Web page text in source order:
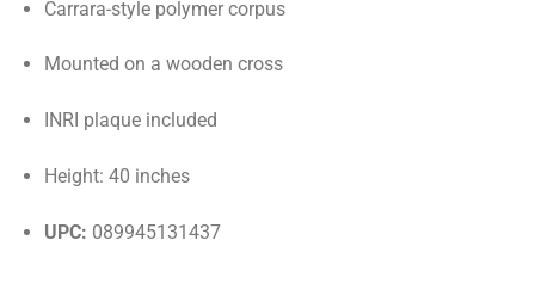
Carrara-style polymer corpus
Mounted on a wooden cross
INRI plaque included
Height: 40 inches
UPC: 089945131437